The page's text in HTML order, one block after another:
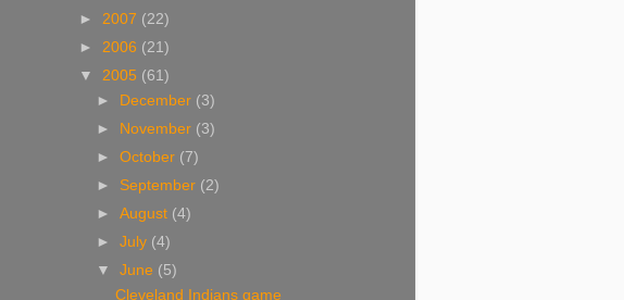
► 2007 (22)
► 2006 (21)
▼ 2005 (61)
► December (3)
► November (3)
►October (7)
► September (2)
►August (4)
►July (4)
▼June (5)
Cleveland Indians game